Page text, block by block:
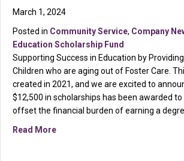
March 1, 2024
Posted in Community Service, Company
Education Scholarship Fund
Supporting Success in Education by
Children who are aging out of Foster Care.
created in 2021, and we are excited to
$12,500 in scholarships has been awarded
offset the financial burden of earning a
Read Moreabout Reminder: Deadline